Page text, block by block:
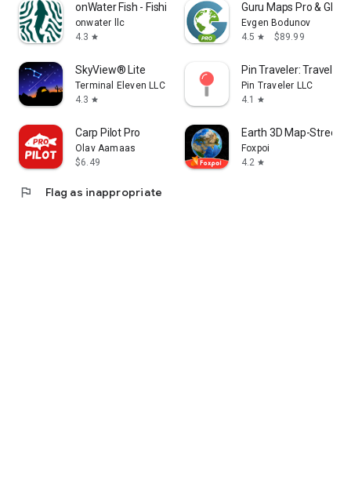
onWater Fish - Fishing Spots
onwater llc
4.3 star
Guru Maps Pro & GPS
Evgen Bodunov
4.5 star $89.99
SkyView® Lite
Terminal Eleven LLC
4.3 star
Pin Traveler: Travel
Pin Traveler LLC
4.1
star
Carp Pilot Pro
Olav Aamaas
$6.49
Earth 3D Map-
Foxpoi
4.2 star
flag Flag as inappropriate